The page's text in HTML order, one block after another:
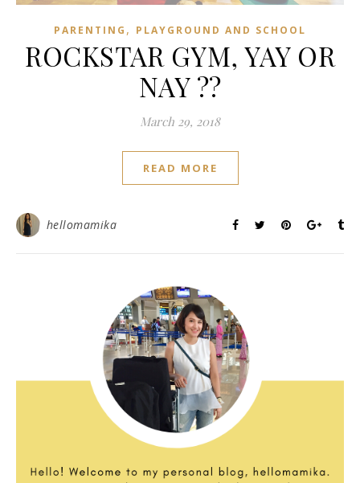
PARENTING , PLAYGROUND AND SCHOOL
ROCKSTAR GYM, YAY OR
NAY ??
March 29, 2018
READ MORE
hellomamika